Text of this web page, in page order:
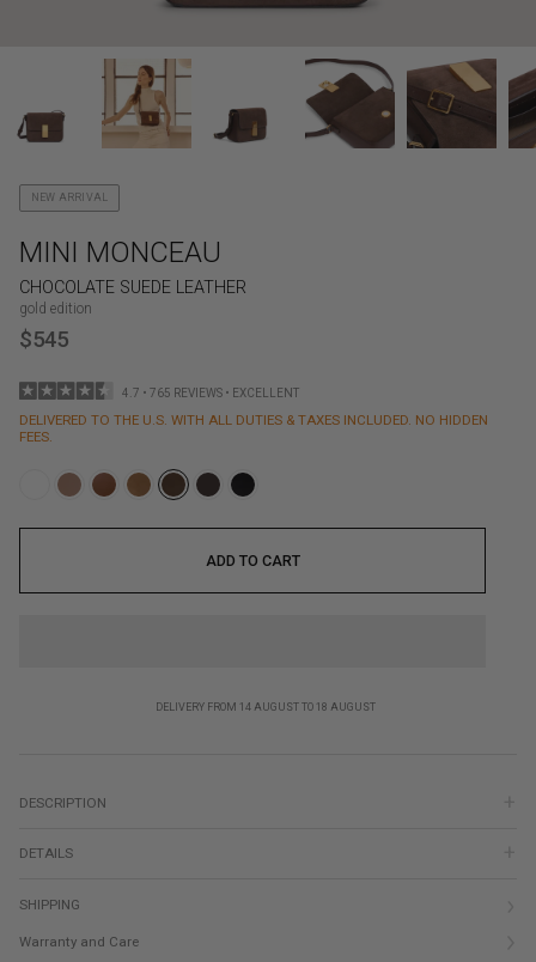
NEW ARRIVAL
MINI MONCEAU
CHOCOLATE SUEDE LEATHER
gold edition
$545
4.7 • 765 REVIEWS • EXCELLENT
DELIVERED TO THE U.S. WITH ALL DUTIES & TAXES INCLUDED. NO HIDDEN
FEES.
ADD TO CART
DELIVERY FROM 14 AUGUST TO 18 AUGUST
DESCRIPTION
DETAILS
SHIPPING
Warranty and Care